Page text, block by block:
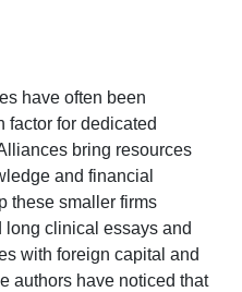
have often been
factor for dedicated
bring resources
and financial
these smaller firms
clinical essays and
with foreign capital and
authors have noticed that